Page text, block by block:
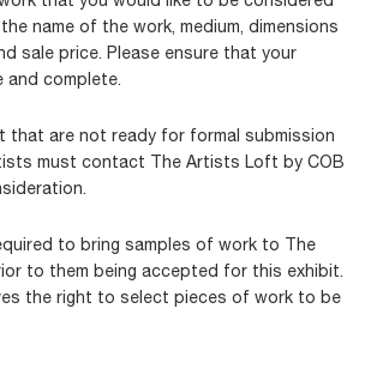
name of the work, medium, dimensions
sale price. Please ensure that your
and complete.
that are not ready for formal submission
must contact The Artists Loft by COB
to bring samples of work to The
to them being accepted for this exhibit.
the right to select pieces of work to be